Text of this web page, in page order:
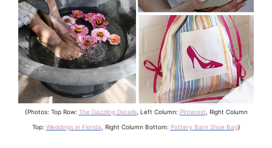
{Photos: Top Row: The Dazzling Details, Left Column: Pinterest , Right Column
Top: Weddings in Florida , Right Column Bottom: Pottery Barn Shoe Bag}